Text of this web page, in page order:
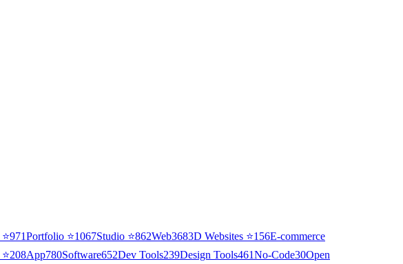
⭐971Portfolio ⭐1067Studio ⭐862Web3683D Websites ⭐156E-commerce
⭐208App780Software652Dev Tools239Design Tools461No-Code30Open